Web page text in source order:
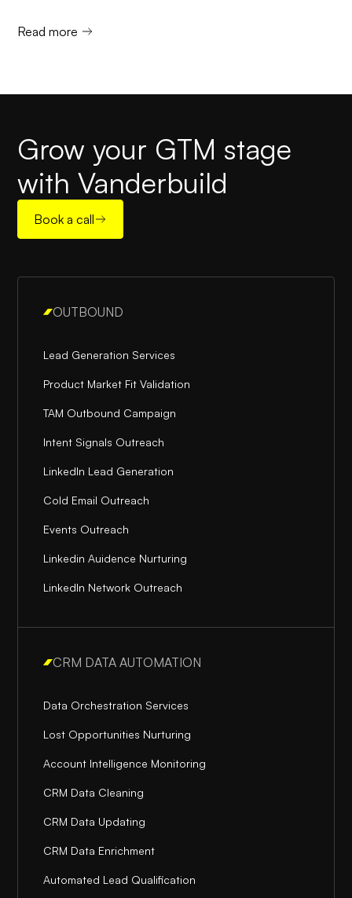
Read more
Grow your GTM stage
with Vanderbuild
Book a call
OUTBOUND
Lead Generation Services
Product Market Fit Validation
TAM Outbound Campaign
Intent Signals Outreach
LinkedIn Lead Generation
Cold Email Outreach
Events Outreach
Linkedin Auidence Nurturing
LinkedIn Network Outreach
CRM DATA AUTOMATION
Data Orchestration Services
Lost Opportunities Nurturing
Account Intelligence Monitoring
CRM Data Cleaning
CRM Data Updating
CRM Data Enrichment
Automated Lead Qualification